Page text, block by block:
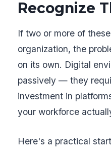
Recognize
If two or more of
organization, the
on its own. Digital
passively — they
investment in
your workforce
Here's a practical